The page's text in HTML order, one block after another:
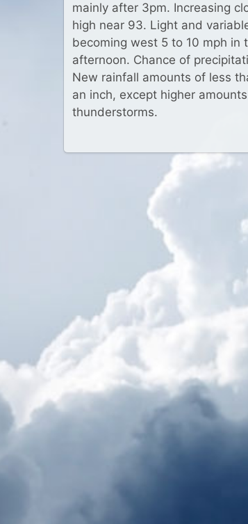
mainly after 3pm. Increasing
high near 93. Light and
becoming west 5 to 10 mph in
afternoon. Chance of
New rainfall amounts of less
an inch, except higher
thunderstorms.